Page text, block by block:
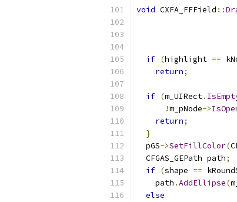
void CXFA_FFField ::
if (highlight ==
return;
if (m_UIRect.
!m_pNode->
return;
}
  pGS
->SetFillColor(
  CFGAS_GEPath path
;
if (shape ==
    path
.AddEllipse(
else